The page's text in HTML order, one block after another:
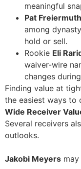
meaningful
Pat Freiermuth
among
hold or sell.
Rookie Eli
waiver-wire
changes
Finding value at
the easiest ways to
Wide Receiver
Several receivers
outlooks.
Jakobi Meyers